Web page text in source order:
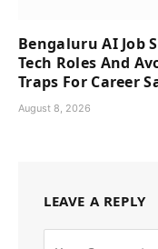
Bengaluru AI Job
Tech Roles And
Traps For Career
August 8, 2026
LEAVE A REPLY